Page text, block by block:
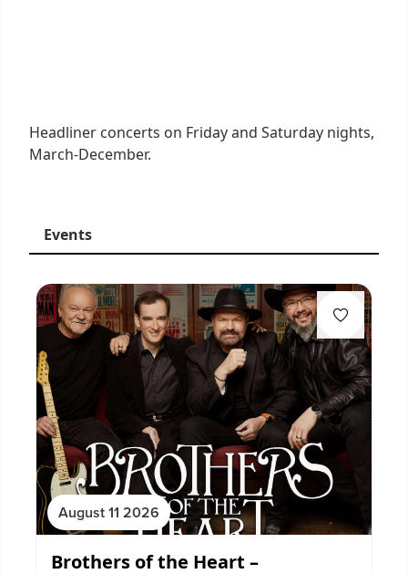
Headliner concerts on Friday and Saturday nights,
March-December.
Events
August 11 2026
Brothers of the Heart –